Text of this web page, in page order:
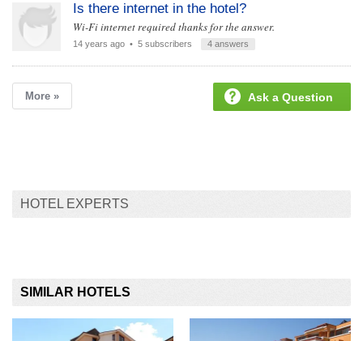
Is there internet in the hotel?
Wi-Fi internet required thanks for the answer.
14 years ago • 5 subscribers 4 answers
More » Ask a Question
HOTEL EXPERTS
SIMILAR HOTELS